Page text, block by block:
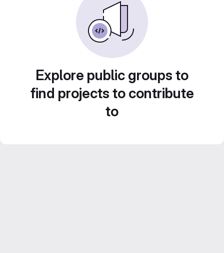
Explore public groups to
find projects to contribute
to